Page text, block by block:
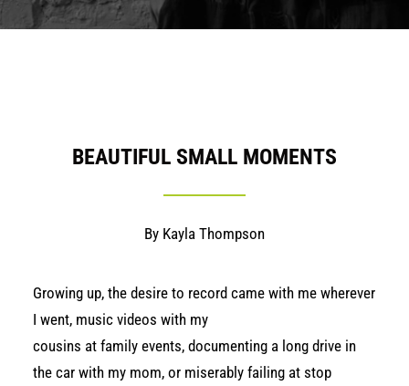
BEAUTIFUL SMALL MOMENTS
By Kayla Thompson
Growing up, the desire to record came with me wherever
I went, music videos with my
cousins at family events, documenting a long drive in
the car with my mom, or miserably failing at stop